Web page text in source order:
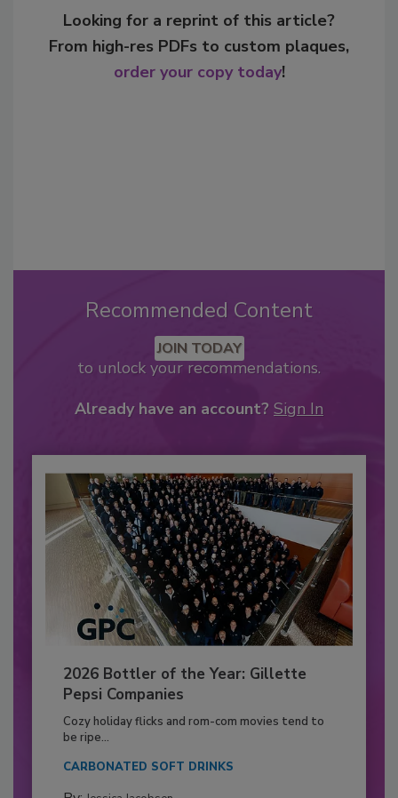
Looking for a reprint of this article?
From high-res PDFs to custom plaques,
order your copy today!
Recommended Content
JOIN TODAY
to unlock your recommendations.
Already have an account? Sign In
2026 Bottler of the Year: Gillette
Pepsi Companies
Cozy holiday flicks and rom-com movies tend to
be ripe...
CARBONATED SOFT DRINKS